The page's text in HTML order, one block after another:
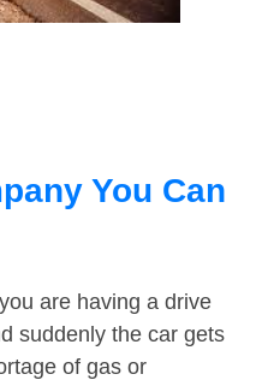
You Can
are having a drive
suddenly the car gets
of gas or